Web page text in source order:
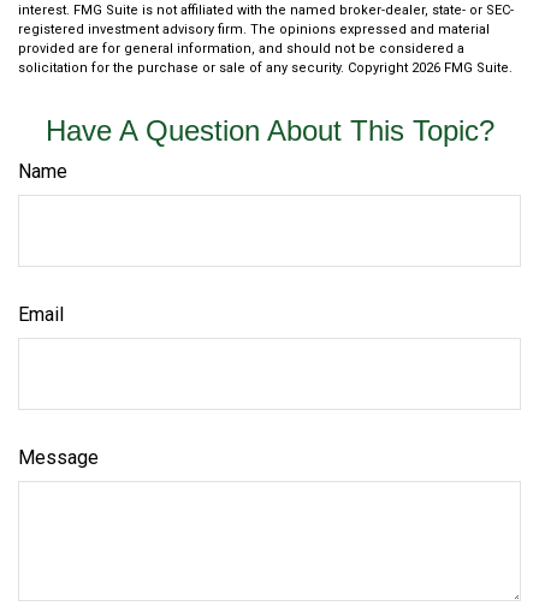
interest. FMG Suite is not affiliated with the named broker-dealer, state- or SEC-
registered investment advisory firm. The opinions expressed and material
provided are for general information, and should not be considered a
solicitation for the purchase or sale of any security. Copyright 2026 FMG Suite.
Have A Question About This Topic?
Name
Email
Message